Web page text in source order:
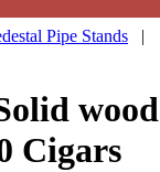
Pipe Stands |
Cigars